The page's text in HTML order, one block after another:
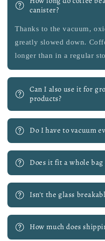
canister?
Thanks to the vacuum,
greatly slowed down.
longer than in a regular
Can I also use it for
products?
Do I have to vacuum
Does it fit a whole bag
Isn't the glass
How much does